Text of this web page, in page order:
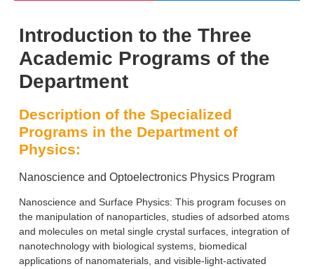
Introduction to the Three
Academic Programs of the
Department
Description of the Specialized
Programs in the Department of
Physics:
Nanoscience and Optoelectronics Physics Program
Nanoscience and Surface Physics: This program focuses on
the manipulation of nanoparticles, studies of adsorbed atoms
and molecules on metal single crystal surfaces, integration of
nanotechnology with biological systems, biomedical
applications of nanomaterials, and visible-light-activated